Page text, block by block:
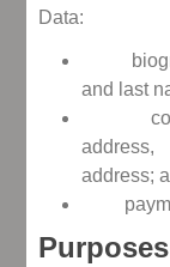
Data:
and last
address;